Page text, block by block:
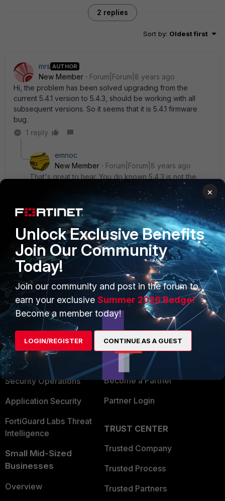
2 replies
Sort by: Oldest first
mrs AUTHOR
New Member
Forum|Forum|8 years ago
Hi, the problem has been solved upgrading from the
current 5.4.1 version to 5.4.3, should be working with all
subsequent versions. So it seems that it is 5.4.1 firmware
bug.
1 reply
emnoc
New Member
Forum|Forum|8 years ago
That's great to hear. You do known 5.4.3 is not the
latest code in that train. v5.4.5 is currently available
PRODUCTS
Enterprise
Secure Networking
User and Device Security
Security Operations
Application Security
FortiGuard Labs Threat
Intelligence
Small Mid-Sized
Businesses
Overview
PARTNERS
Overview
Alliances Ecosystem
Find a Partner
Become a Partner
Partner Login
TRUST CENTER
Trusted Company
Trusted Process
Trusted Partners
×
Unlock Exclusive Benefits
Join Our Community
Today!
Join our community and post in the forum to
earn your exclusive Summer 2026 Badge!
Become a member today!
LOGIN/REGISTER CONTINUE AS A GUEST